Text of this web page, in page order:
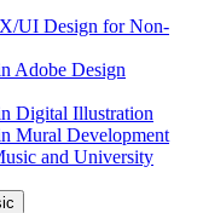
​UI Design for Non-​
Adobe Design
Digital Illustration
Mural Development
and University